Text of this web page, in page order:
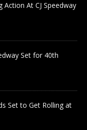
At CJ Speedway
Set for 40th
Set to Get Rolling at